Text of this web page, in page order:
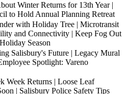
Winter Returns for 13th Year |
to Hold Annual Planning Retreat
with Holiday Tree | Microtransit
and Connectivity | Keep Fog Out
Season
Salisbury's Future | Legacy Mural
Spotlight: Vareno
Week Returns | Loose Leaf
| Salisbury Police Safety Tips